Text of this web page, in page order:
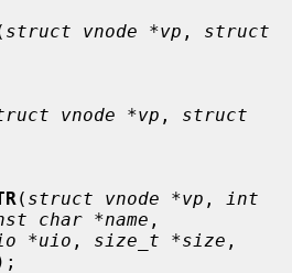
struct vnode *vp , struct
vnode *vp , struct
( struct vnode *vp ,
int
char *name ,
*uio , size_t *size